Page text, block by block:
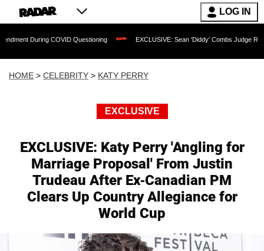
LOG IN
COVID Questioning EXCLUSIVE: Sean 'Diddy' Combs Judge Rejects
HOME > CELEBRITY > KATY PERRY
EXCLUSIVE
EXCLUSIVE: Katy Perry 'Angling for
Marriage Proposal' From Justin
Trudeau After Ex-Canadian PM
Clears Up Country Allegiance for
World Cup